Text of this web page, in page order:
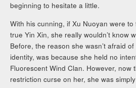
beginning to hesitate a little.
With his cunning, if Xu Nuoyan were to
true Yin Xin, she really wouldn’t know
Before, the reason she wasn’t afraid
identity, was because she held no
Fluorescent Wind Clan. However, now
restriction curse on her, she was